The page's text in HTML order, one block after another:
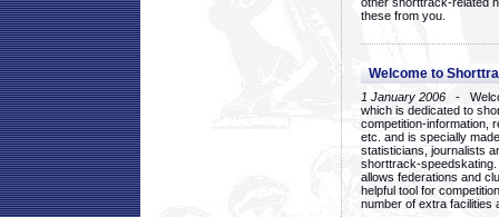
these from you.
Welcome to
1 January 2006 -
which is dedicated to
competition-information,
etc. and is specially
statisticians, journalists
shorttrack-
allows federations and
helpful tool for
number of extra facilities